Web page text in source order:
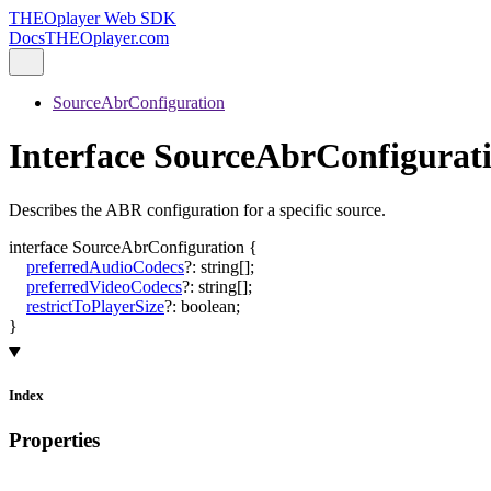
THEOplayer Web SDK
DocsTHEOplayer.com
SourceAbrConfiguration
Interface
Describes the ABR configuration for a specific source.
interface SourceAbrConfiguration {
preferredAudioCodecs?: string[];
preferredVideoCodecs?: string[];
restrictToPlayerSize?: boolean;
}
Index
Properties